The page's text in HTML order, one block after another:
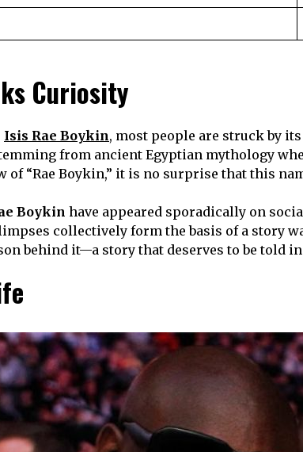
Curiosity
Isis Rae Boykin, most people are struck by
from ancient Egyptian mythology
of “Rae Boykin,” it is no surprise that this
Boykin have appeared sporadically on
collectively form the basis of a story
behind it—a story that deserves to be told